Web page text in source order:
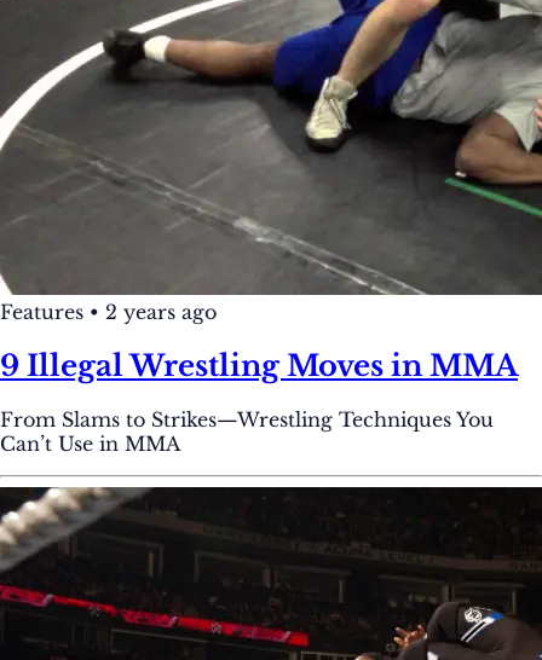
Features • 2 years ago
9 Illegal Wrestling Moves in MMA
From Slams to Strikes—Wrestling Techniques You
Can’t Use in MMA